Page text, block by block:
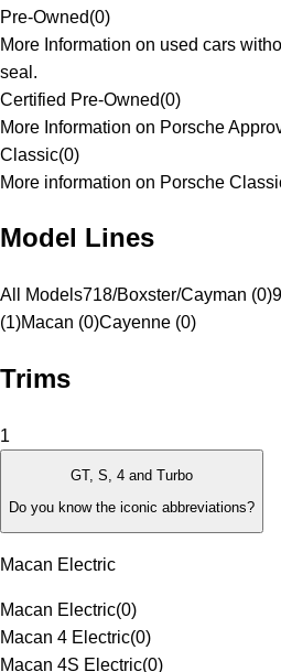
Pre-Owned(0)
More Information on used cars
seal.
Certified Pre-Owned(0)
More Information on Porsche
Classic(0)
More information on Porsche
Model Lines
All Models718/Boxster/Cayman (0)
(1)Macan (0)Cayenne (0)
Trims
1
GT, S, 4 and Turbo
Do you know the iconic abbreviations?
Macan Electric
Macan Electric(0)
Macan 4 Electric(0)
Macan 4S Electric(0)